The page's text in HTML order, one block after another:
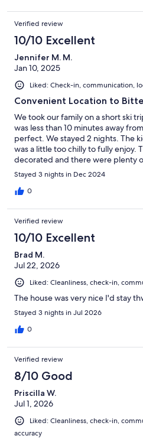
no time!Highly recommend
Verified review
10/10 Excellent
Jennifer M. M.
Jan 10, 2025
Liked: Check-in, communication,
Convenient Location to
We took our family on a short ski
was less than 10 minutes away
perfect. We stayed 2 nights. The
was a little too chilly to fully enjoy.
decorated and there were plenty
out. The only is we had were there
message the host to let him know
out traps, however, it did limit the
situation under control now but it
stay.
Stayed 3 nights in Dec 2024
0
Verified review
10/10 Excellent
Brad M.
Jul 22, 2026
Liked: Cleanliness, check-in,
The house was very nice I'd stay
Stayed 3 nights in Jul 2026
0
Verified review
8/10 Good
Priscilla W.
Jul 1, 2026
Liked: Cleanliness, check-in,
accuracy